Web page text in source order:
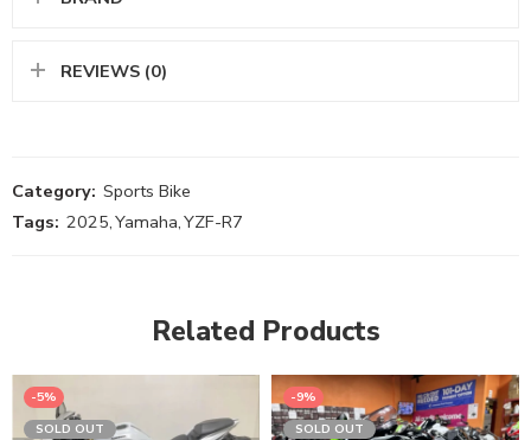
REVIEWS (0)
Category: Sports Bike
Tags: 2025,Yamaha,YZF-R7
Related Products
-5%
SOLD OUT
-9%
SOLD OUT